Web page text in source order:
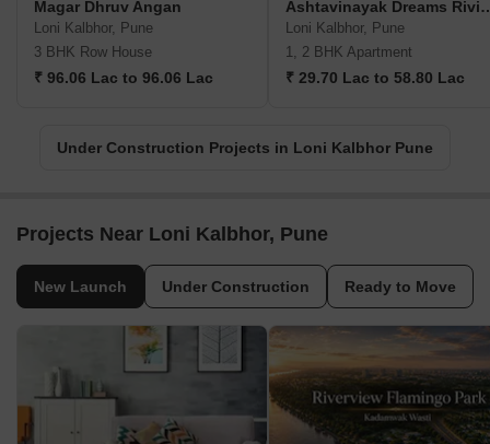
Magar Dhruv Angan
Loni Kalbhor, Pune
3 BHK Row House
₹ 96.06 Lac to 96.06 Lac
Loni Kalbhor, Pune
1, 2 BHK Apartment
₹ 29.70 Lac to 58.80 Lac
Under Construction Projects in Loni Kalbhor Pune
Projects Near Loni Kalbhor, Pune
New Launch Under Construction Ready to Move